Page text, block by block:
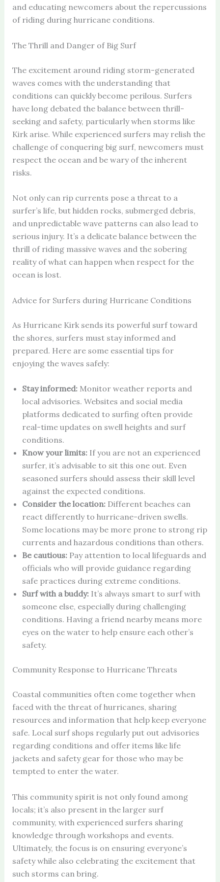
and educating newcomers about the repercussions
of riding during hurricane conditions.
The Thrill and Danger of Big Surf
The excitement around riding storm-generated
waves comes with the understanding that
conditions can quickly become perilous. Surfers
have long debated the balance between thrill-
seeking and safety, particularly when storms like
Kirk arise. While experienced surfers may relish the
challenge of conquering big surf, newcomers must
respect the ocean and be wary of the inherent
risks.
Not only can rip currents pose a threat to a
surfer’s life, but hidden rocks, submerged debris,
and unpredictable wave patterns can also lead to
serious injury. It’s a delicate balance between the
thrill of riding massive waves and the sobering
reality of what can happen when respect for the
ocean is lost.
Advice for Surfers during Hurricane Conditions
As Hurricane Kirk sends its powerful surf toward
the shores, surfers must stay informed and
prepared. Here are some essential tips for
enjoying the waves safely:
Stay informed:Monitor weather reports and
local advisories. Websites and social media
platforms dedicated to surfing often provide
real-time updates on swell heights and surf
conditions.
Know your limits:If you are not an experienced
surfer, it’s advisable to sit this one out. Even
seasoned surfers should assess their skill level
against the expected conditions.
Consider the location:Different beaches can
react differently to hurricane-driven swells.
Some locations may be more prone to strong rip
currents and hazardous conditions than others.
Be cautious:Pay attention to local lifeguards and
officials who will provide guidance regarding
safe practices during extreme conditions.
Surf with a buddy:It’s always smart to surf with
someone else, especially during challenging
conditions. Having a friend nearby means more
eyes on the water to help ensure each other’s
safety.
Community Response to Hurricane Threats
Coastal communities often come together when
faced with the threat of hurricanes, sharing
resources and information that help keep everyone
safe. Local surf shops regularly put out advisories
regarding conditions and offer items like life
jackets and safety gear for those who may be
tempted to enter the water.
This community spirit is not only found among
locals; it’s also present in the larger surf
community, with experienced surfers sharing
knowledge through workshops and events.
Ultimately, the focus is on ensuring everyone’s
safety while also celebrating the excitement that
such storms can bring.